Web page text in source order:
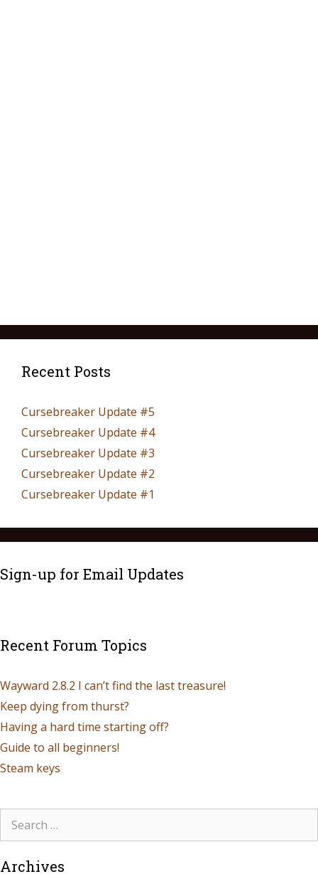
Recent Posts
Cursebreaker Update #5
Cursebreaker Update #4
Cursebreaker Update #3
Cursebreaker Update #2
Cursebreaker Update #1
Sign-up for Email Updates
Recent Forum Topics
Wayward 2.8.2 I can’t find the last treasure!
Keep dying from thurst?
Having a hard time starting off?
Guide to all beginners!
Steam keys
Archives